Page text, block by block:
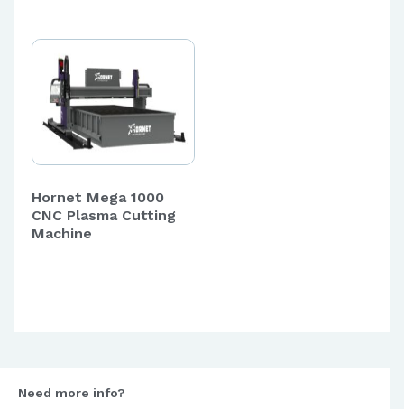
Hornet Mega 1000
CNC Plasma Cutting
Machine
Need more info?